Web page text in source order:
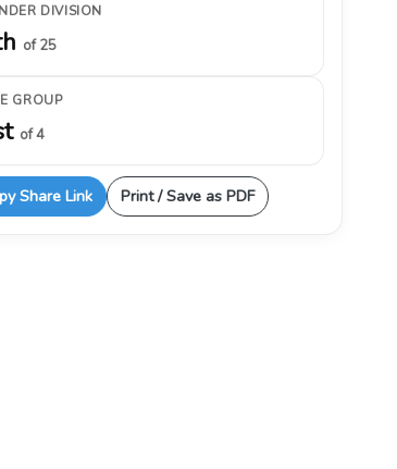
DIVISION
of 25
GROUP
of 4
Share Link Print / Save as PDF